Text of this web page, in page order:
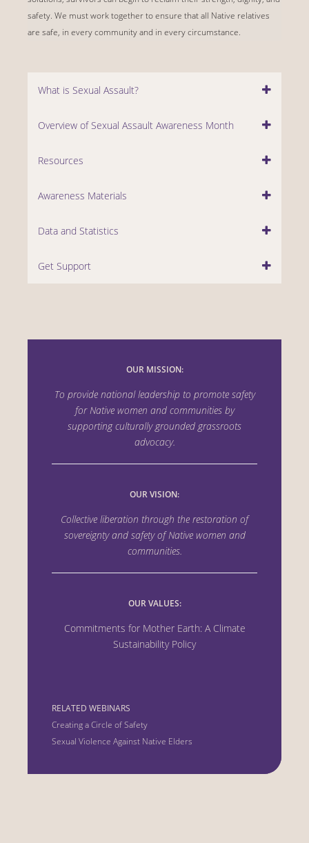
safety. We must work together to ensure that all Native relatives
are safe, in every community and in every circumstance.
What is Sexual Assault?
Overview of Sexual Assault Awareness Month
Resources
Awareness Materials
Data and Statistics
Get Support
OUR MISSION:
To provide national leadership to promote safety
for Native women and communities by
supporting culturally grounded grassroots
advocacy.
OUR VISION:
Collective liberation through the restoration of
sovereignty and safety of Native women and
communities.
OUR VALUES:
Commitments for Mother Earth: A Climate
Sustainability Policy
RELATED WEBINARS
Creating a Circle of Safety
Sexual Violence Against Native Elders